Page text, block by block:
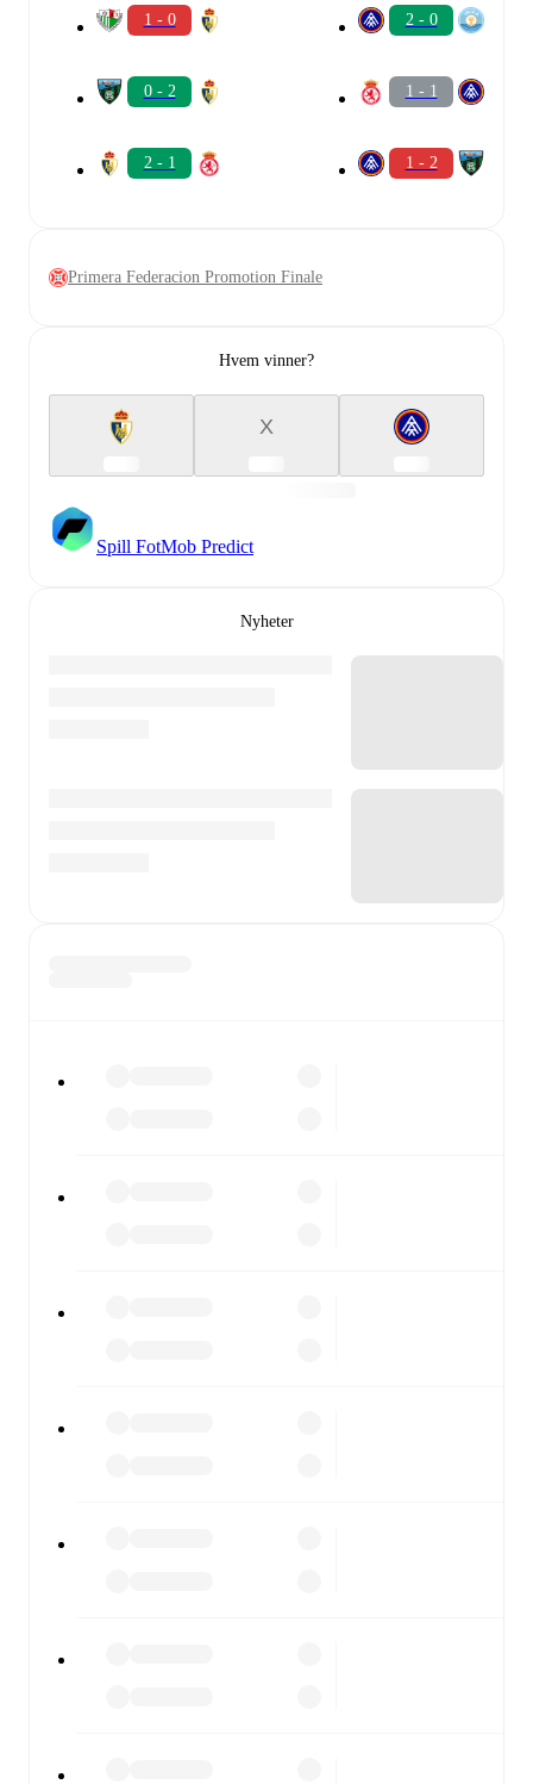
1 - 0
0 - 2
2 - 1
2 - 0
1 - 1
1 - 2
Primera Federacion Promotion Finale
Hvem vinner?
X
Spill FotMob Predict
Nyheter